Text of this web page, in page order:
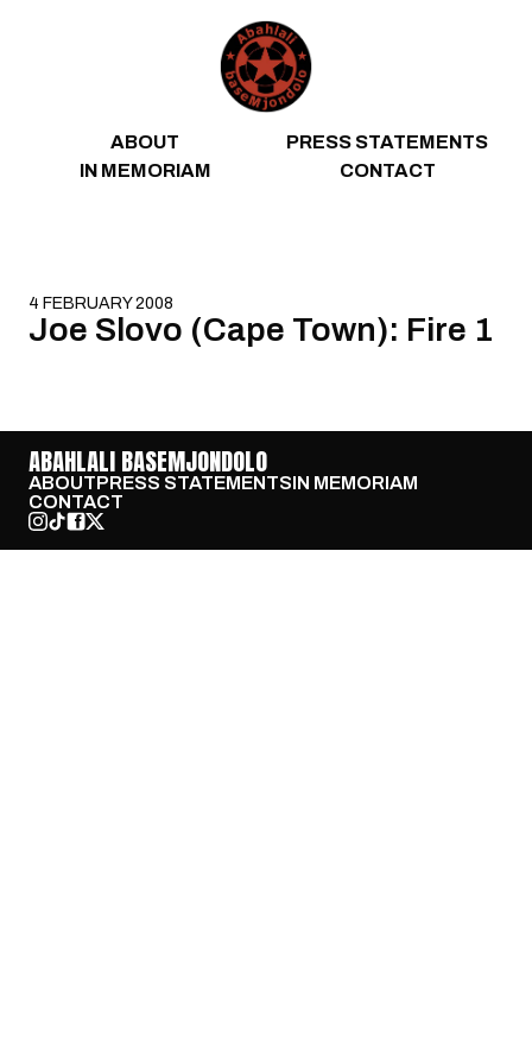
ABOUT
PRESS STATEMENTS
IN MEMORIAM
CONTACT
4 FEBRUARY 2008
Joe Slovo (Cape Town): Fire 1
ABAHLALI BASEMJONDOLO
ABOUTPRESS STATEMENTSIN MEMORIAM
CONTACT